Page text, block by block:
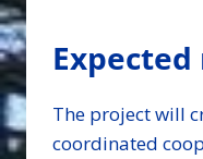
The project will
coordinated